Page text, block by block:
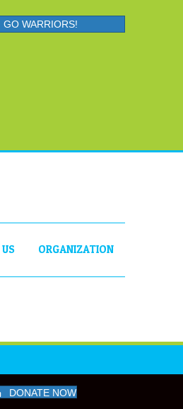
GO WARRIORS!
ORGANIZATION
DONATE NOW